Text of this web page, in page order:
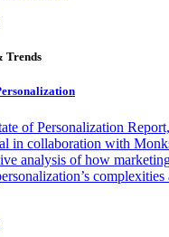
Trends
of Personalization
in collaboration with
analysis of how